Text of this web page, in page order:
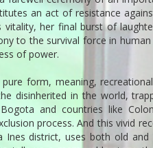
an act of resistance
vitality, her final burst of
to the survival force in
of power.
form, meaning,
disinherited in the world,
and countries like
process. And this vivid
district, uses both old